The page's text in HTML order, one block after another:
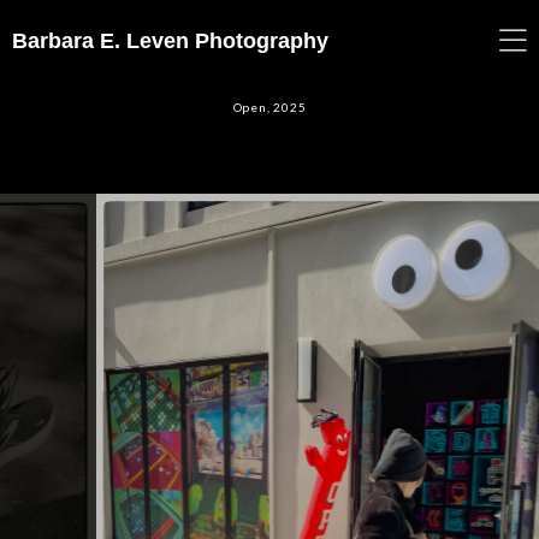
Barbara E. Leven Photography
Open, 2025